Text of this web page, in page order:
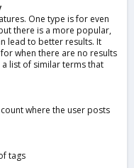
One type is for even
there is a more popular,
lead to better results. It
when there are no results
list of similar terms that
where the user posts
tags